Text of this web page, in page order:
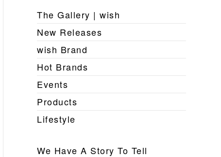
The Gallery | wish
New Releases
wish Brand
Hot Brands
Events
Products
Lifestyle
We Have A Story To Tell